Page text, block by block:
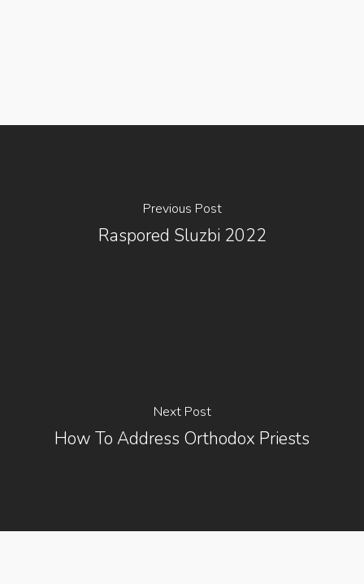
Previous Post
Raspored Sluzbi 2022
Next Post
How To Address Orthodox Priests